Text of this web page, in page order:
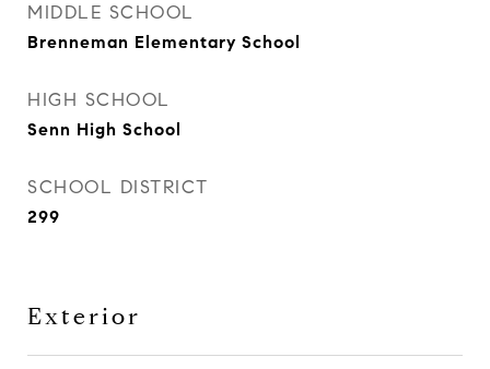
MIDDLE SCHOOL
Brenneman Elementary School
HIGH SCHOOL
Senn High School
SCHOOL DISTRICT
299
Exterior